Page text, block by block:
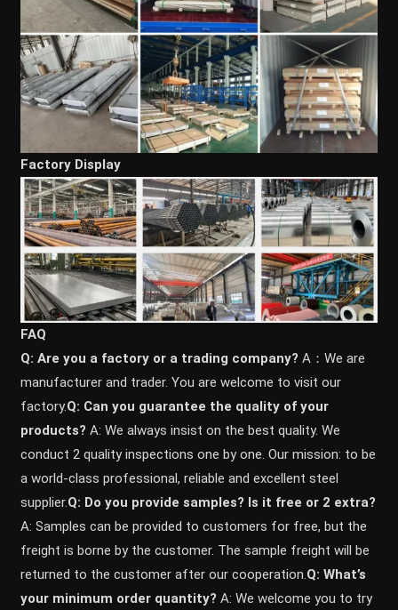
Factory Display
FAQ
Q: Are you a factory or a trading company? A：We are
manufacturer and trader. You are welcome to visit our
factory.Q: Can you guarantee the quality of your
products? A: We always insist on the best quality. We
conduct 2 quality inspections one by one. Our mission: to be
a world-class professional, reliable and excellent steel
supplier.Q: Do you provide samples? ls it free or 2 extra?
A: Samples can be provided to customers for free, but the
freight is borne by the customer. The sample freight will be
returned to the customer after our cooperation.Q: What’s
your minimum order quantity? A: We welcome you to try